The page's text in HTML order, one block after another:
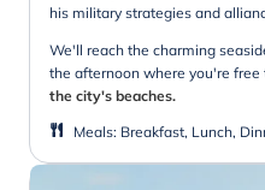
his military strategies and
We'll reach the charming
the afternoon where you're free
the city's beaches.
Meals: Breakfast, Lunch,